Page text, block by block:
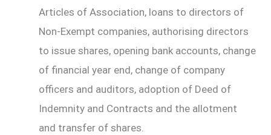
Articles of Association, loans to directors of
Non-Exempt companies, authorising directors
to issue shares, opening bank accounts, change
of financial year end, change of company
officers and auditors, adoption of Deed of
Indemnity and Contracts and the allotment
and transfer of shares.